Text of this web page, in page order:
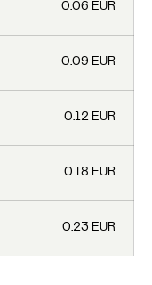
0.06 EUR
0.09 EUR
0.12 EUR
0.18 EUR
0.23 EUR